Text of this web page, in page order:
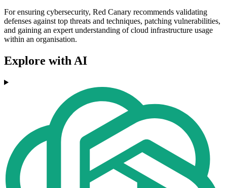
For ensuring cybersecurity, Red Canary recommends validating
defenses against top threats and techniques, patching vulnerabilities,
and gaining an expert understanding of cloud infrastructure usage
within an organisation.
Explore with AI